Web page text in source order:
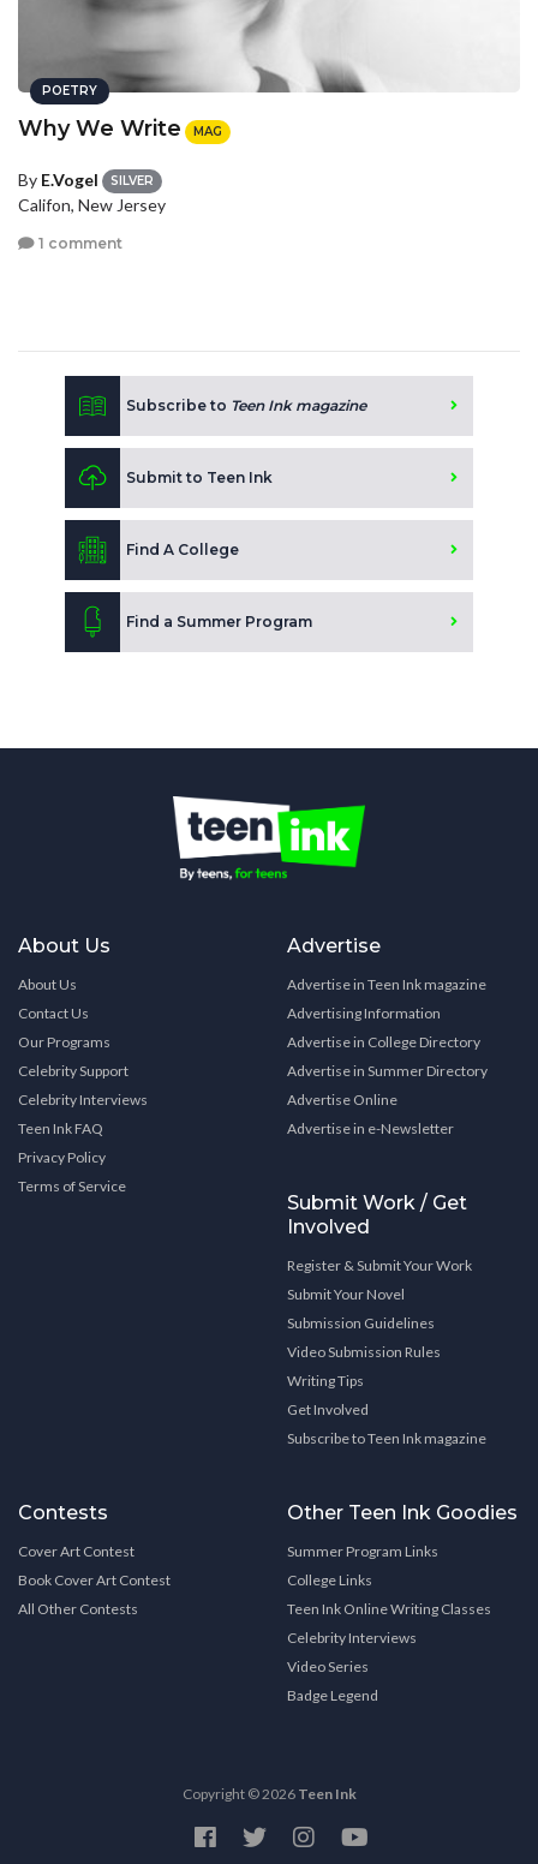
POETRY
Why We Write MAG
By E.Vogel SILVER
Califon, New Jersey
1 comment
Subscribe to Teen Ink magazine
Submit to Teen Ink
Find A College
Find a Summer Program
About Us
About Us
Contact Us
Our Programs
Celebrity Support
Celebrity Interviews
Teen Ink FAQ
Privacy Policy
Terms of Service
Advertise
Advertise in Teen Ink magazine
Advertising Information
Advertise in College Directory
Advertise in Summer Directory
Advertise Online
Advertise in e-Newsletter
Submit Work / Get
Involved
Register & Submit Your Work
Submit Your Novel
Submission Guidelines
Video Submission Rules
Writing Tips
Get Involved
Subscribe to Teen Ink magazine
Contests
Cover Art Contest
Book Cover Art Contest
All Other Contests
Other Teen Ink Goodies
Summer Program Links
College Links
Teen Ink Online Writing Classes
Celebrity Interviews
Video Series
Badge Legend
Copyright © 2026 Teen Ink